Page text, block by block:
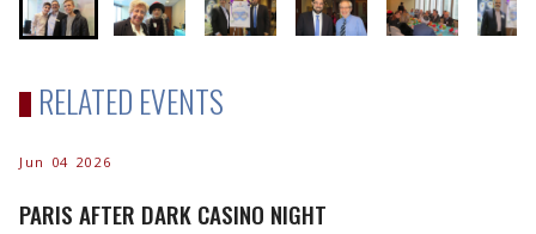
RELATED EVENTS
Jun 04 2026
PARIS AFTER DARK CASINO NIGHT